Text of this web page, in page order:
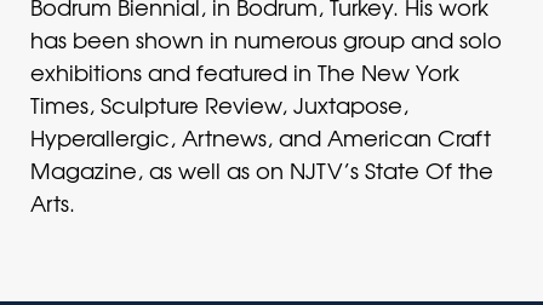
Bodrum Biennial, in Bodrum, Turkey. His work
has been shown in numerous group and solo
exhibitions and featured in The New York
Times, Sculpture Review, Juxtapose,
Hyperallergic, Artnews, and American Craft
Magazine, as well as on NJTV’s State Of the
Arts.